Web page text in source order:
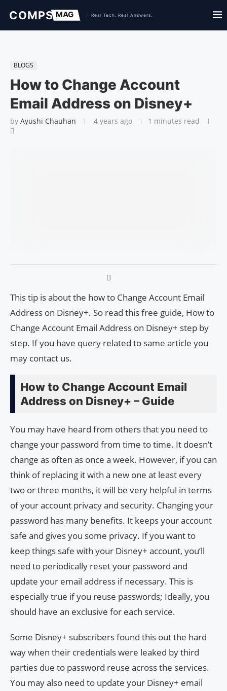
BLOGS
How to Change Account
Email Address on Disney+
by Ayushi Chauhan 4 years ago 1 minutes read
This tip is about the how to Change Account Email
Address on Disney+. So read this free guide, How to
Change Account Email Address on Disney+ step by
step. If you have query related to same article you
may contact us.
How to Change Account Email
Address on Disney+ – Guide
You may have heard from others that you need to
change your password from time to time. It doesn’t
change as often as once a week. However, if you can
think of replacing it with a new one at least every
two or three months, it will be very helpful in terms
of your account privacy and security. Changing your
password has many benefits. It keeps your account
safe and gives you some privacy. If you want to
keep things safe with your Disney+ account, you’ll
need to periodically reset your password and
update your email address if necessary. This is
especially true if you reuse passwords; Ideally, you
should have an exclusive for each service.
Some Disney+ subscribers found this out the hard
way when their credentials were leaked by third
parties due to password reuse across the services.
You may also need to update your Disney+ email